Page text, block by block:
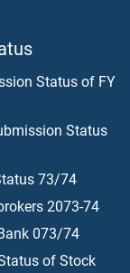
Status of FY
Status
73/74
2073-74
073/74
of Stock